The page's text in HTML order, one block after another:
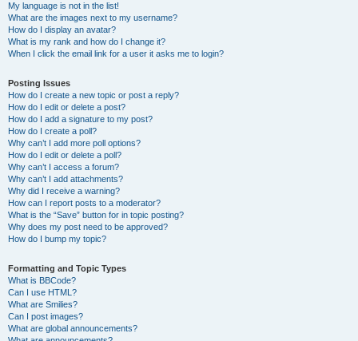
My language is not in the list!
What are the images next to my username?
How do I display an avatar?
What is my rank and how do I change it?
When I click the email link for a user it asks me to login?
Posting Issues
How do I create a new topic or post a reply?
How do I edit or delete a post?
How do I add a signature to my post?
How do I create a poll?
Why can’t I add more poll options?
How do I edit or delete a poll?
Why can’t I access a forum?
Why can’t I add attachments?
Why did I receive a warning?
How can I report posts to a moderator?
What is the “Save” button for in topic posting?
Why does my post need to be approved?
How do I bump my topic?
Formatting and Topic Types
What is BBCode?
Can I use HTML?
What are Smilies?
Can I post images?
What are global announcements?